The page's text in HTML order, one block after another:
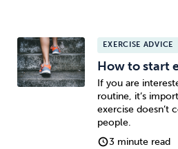
EXERCISE ADVICE
How to start
If you are
routine, it’s
exercise doesn’t
people.
3 minute read